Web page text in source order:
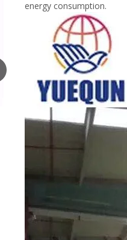
Very Hard Unbreakable
Rollers WoodWorking
Spreader Machine 1400/
energy consumption.